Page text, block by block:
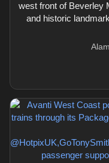
west front of Beverley
and historic